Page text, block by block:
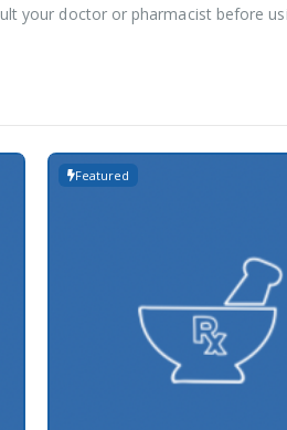
your doctor or pharmacist before
Featured